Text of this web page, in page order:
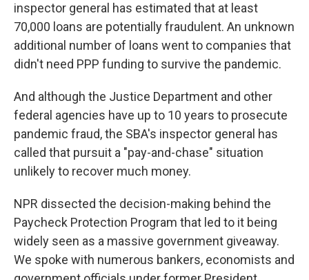
inspector general has estimated that at least
70,000 loans are potentially fraudulent. An unknown
additional number of loans went to companies that
didn't need PPP funding to survive the pandemic.
And although the Justice Department and other
federal agencies have up to 10 years to prosecute
pandemic fraud, the SBA's inspector general has
called that pursuit a "pay-and-chase" situation
unlikely to recover much money.
NPR dissected the decision-making behind the
Paycheck Protection Program that led to it being
widely seen as a massive government giveaway.
We spoke with numerous bankers, economists and